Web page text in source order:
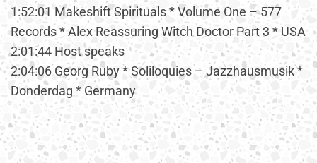
1:52:01 Makeshift Spirituals * Volume One – 577
Records * Alex Reassuring Witch Doctor Part 3 * USA
2:01:44 Host speaks
2:04:06 Georg Ruby * Soliloquies – Jazzhausmusik *
Donderdag * Germany